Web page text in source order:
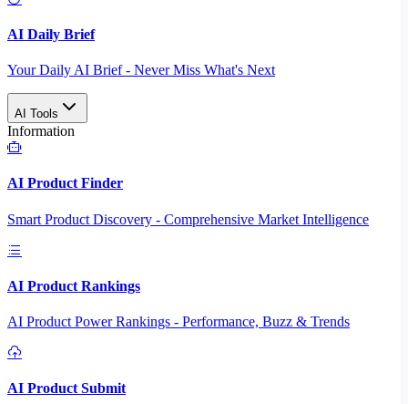
AI Daily Brief
Your Daily AI Brief - Never Miss What's Next
AI Tools
Information
AI Product Finder
Smart Product Discovery - Comprehensive Market Intelligence
AI Product Rankings
AI Product Power Rankings - Performance, Buzz & Trends
AI Product Submit